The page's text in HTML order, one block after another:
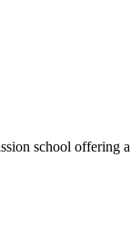
school offering